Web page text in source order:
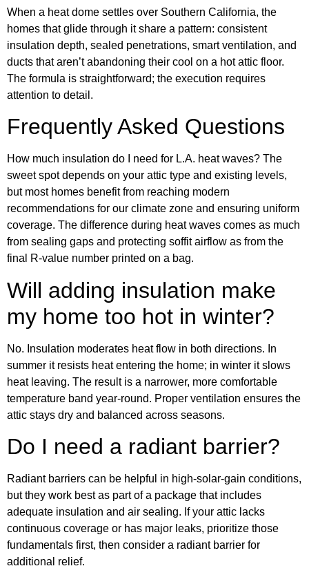
When a heat dome settles over Southern California, the
homes that glide through it share a pattern: consistent
insulation depth, sealed penetrations, smart ventilation, and
ducts that aren’t abandoning their cool on a hot attic floor.
The formula is straightforward; the execution requires
attention to detail.
Frequently Asked Questions
How much insulation do I need for L.A. heat waves? The
sweet spot depends on your attic type and existing levels,
but most homes benefit from reaching modern
recommendations for our climate zone and ensuring uniform
coverage. The difference during heat waves comes as much
from sealing gaps and protecting soffit airflow as from the
final R-value number printed on a bag.
Will adding insulation make
my home too hot in winter?
No. Insulation moderates heat flow in both directions. In
summer it resists heat entering the home; in winter it slows
heat leaving. The result is a narrower, more comfortable
temperature band year-round. Proper ventilation ensures the
attic stays dry and balanced across seasons.
Do I need a radiant barrier?
Radiant barriers can be helpful in high-solar-gain conditions,
but they work best as part of a package that includes
adequate insulation and air sealing. If your attic lacks
continuous coverage or has major leaks, prioritize those
fundamentals first, then consider a radiant barrier for
additional relief.